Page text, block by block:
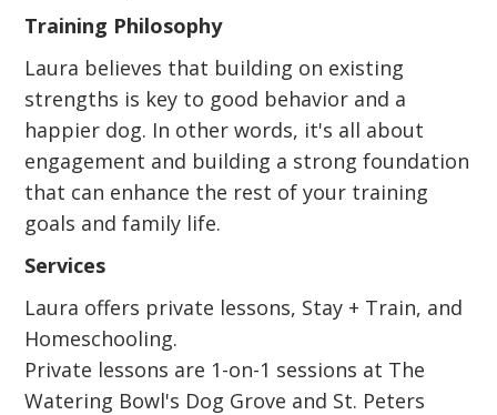
Training Philosophy
Laura believes that building on existing
strengths is key to good behavior and a
happier dog. In other words, it's all about
engagement and building a strong foundation
that can enhance the rest of your training
goals and family life.
Services
Laura offers private lessons, Stay + Train, and
Homeschooling.
Private lessons are 1-on-1 sessions at The
Watering Bowl's Dog Grove and St. Peters